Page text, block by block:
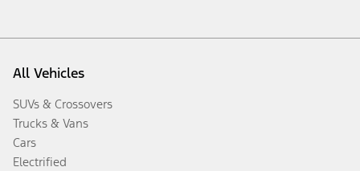
All Vehicles
SUVs & Crossovers
Trucks & Vans
Cars
Electrified